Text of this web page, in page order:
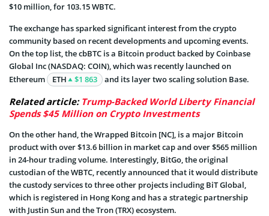
$10 million, for 103.15 WBTC.
The exchange has sparked significant interest from the crypto
community based on recent developments and upcoming events.
On the top list, the cbBTC is a Bitcoin product backed by Coinbase
Global Inc (NASDAQ: COIN), which was recently launched on
Ethereum
ETH $1 863 and its layer two scaling solution Base.
Related article: Trump-Backed World Liberty Financial
Spends $45 Million on Crypto Investments
On the other hand, the Wrapped Bitcoin [NC], is a major Bitcoin
product with over $13.6 billion in market cap and over $565 million
in 24-hour trading volume. Interestingly, BitGo, the original
custodian of the WBTC, recently announced that it would distribute
the custody services to three other projects including BiT Global,
which is registered in Hong Kong and has a strategic partnership
with Justin Sun and the Tron (TRX) ecosystem.